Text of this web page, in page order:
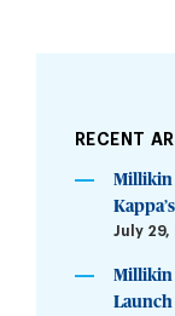
RECENT
Millikin
July 29,
Millikin